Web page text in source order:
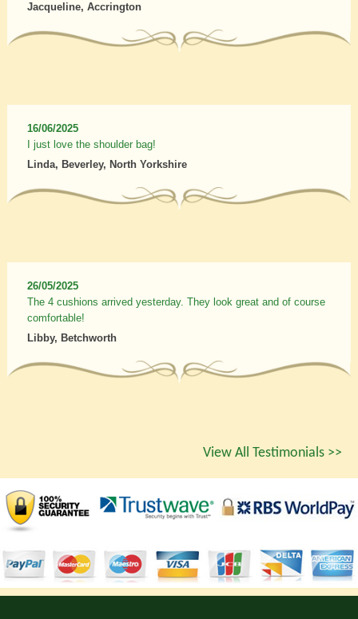
Jacqueline, Accrington
16/06/2025
I just love the shoulder bag!
Linda, Beverley, North Yorkshire
26/05/2025
The 4 cushions arrived yesterday. They look great and of course
comfortable!
Libby, Betchworth
View All Testimonials >>